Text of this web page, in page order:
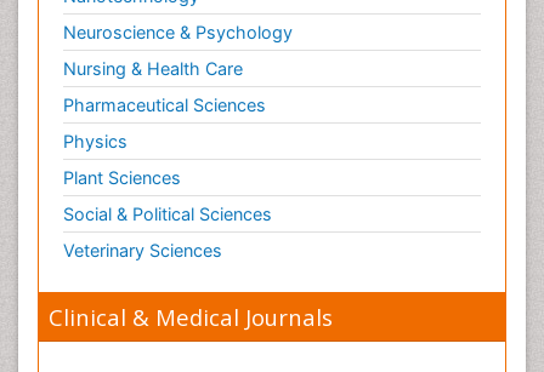
Neuroscience & Psychology
Nursing & Health Care
Pharmaceutical Sciences
Physics
Plant Sciences
Social & Political Sciences
Veterinary Sciences
Clinical & Medical Journals